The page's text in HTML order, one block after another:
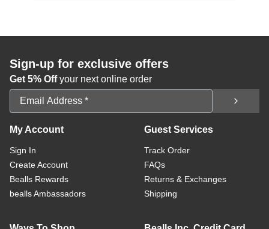
Sign-up for exclusive offers
Get 5% Offyour next online order
Email Address
My Account
Sign In
Create Account
Bealls Rewards
bealls Ambassadors
Guest Services
Track Order
FAQs
Returns & Exchanges
Shipping